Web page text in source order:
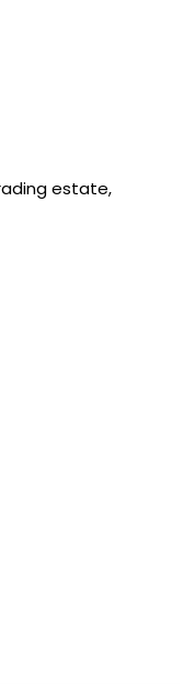
estate,